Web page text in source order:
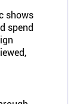
shows
spend